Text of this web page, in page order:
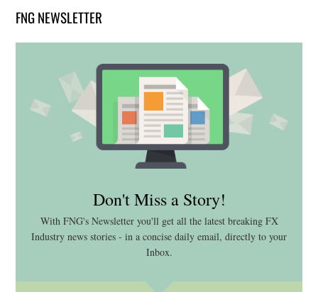
FNG NEWSLETTER
Don't Miss a Story!
With FNG's Newsletter you'll get all the latest breaking FX
Industry news stories - in a concise daily email, directly to your
Inbox.